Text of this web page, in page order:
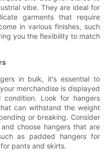
vibe. They are ideal for
garments that require
in various finishes, such
you the flexibility to match
in bulk, it's essential to
merchandise is displayed
Look for hangers
can withstand the weight
or breaking. Consider
choose hangers that are
as padded hangers for
pants and skirts.